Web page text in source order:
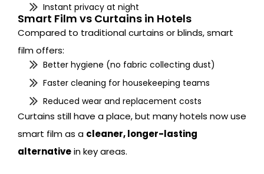
Instant privacy at night
Smart Film vs Curtains in Hotels
Compared to traditional curtains or blinds, smart
film offers:
Better hygiene (no fabric collecting dust)
Faster cleaning for housekeeping teams
Reduced wear and replacement costs
Curtains still have a place, but many hotels now use
smart film as a cleaner, longer-lasting
alternativein key areas.